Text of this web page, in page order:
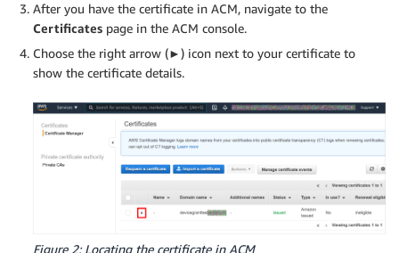
After you have the certificate in ACM, navigate to the
Certificates page in the ACM console.
Choose the right arrow (►) icon next to your certificate to
show the certificate details.
Figure 2: Locating the certificate in ACM